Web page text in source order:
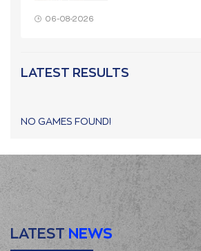
06-08-2026
LATEST RESULTS
NO GAMES FOUND!
LATEST NEWS